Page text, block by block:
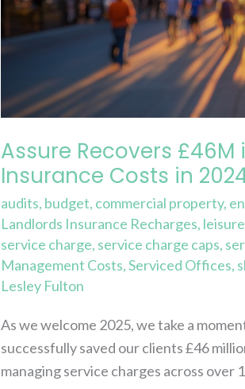
Assure Recovers
Insurance Costs in
audits, budget, commercial property,
Landlords Insurance Recharges, leisure
service charge, service charge caps,
Management Costs,Serviced Offices,
Lesley Fulton
As we welcome 2025, we take a
successfully saved our clients £46
managing service charges across
Costs
in